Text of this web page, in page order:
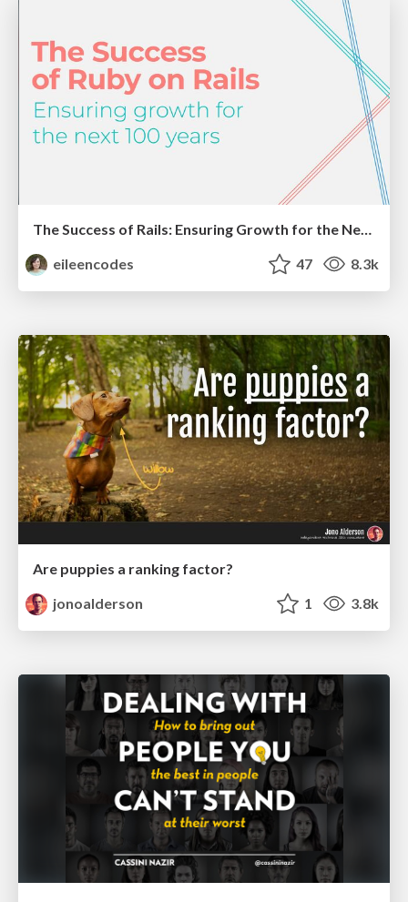
The Success of Rails: Ensuring Growth for the Next 100 Years
eileencodes
47 8.3k
Are puppies a ranking factor?
jonoalderson
1 3.8k